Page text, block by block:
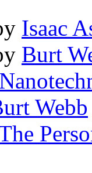
Isaac
Burt
Webb